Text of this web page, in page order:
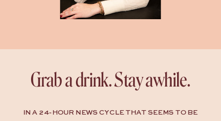
Grab a drink. Stay awhile.
IN A 24-HOUR NEWS CYCLE THAT SEEMS TO BE